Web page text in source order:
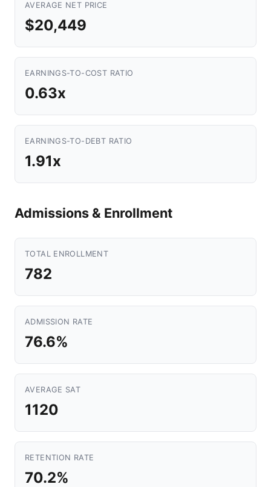
AVERAGE NET PRICE
$20,449
EARNINGS-TO-COST RATIO
0.63x
EARNINGS-TO-DEBT RATIO
1.91x
Admissions & Enrollment
TOTAL ENROLLMENT
782
ADMISSION RATE
76.6%
AVERAGE SAT
1120
RETENTION RATE
70.2%